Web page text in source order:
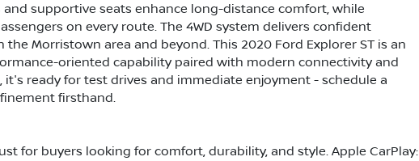
supportive seats enhance long-distance comfort, while
on every route. The 4WD system delivers confident
Morristown area and beyond. This 2020 Ford Explorer ST is an
oriented capability paired with modern connectivity and
it's ready for test drives and immediate enjoyment - schedule a
firsthand.
for buyers looking for comfort, durability, and style. Apple CarPlay: